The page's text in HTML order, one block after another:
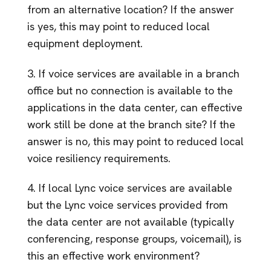
from an alternative location? If the answer
is yes, this may point to reduced local
equipment deployment.
3. If voice services are available in a branch
office but no connection is available to the
applications in the data center, can effective
work still be done at the branch site? If the
answer is no, this may point to reduced local
voice resiliency requirements.
4. If local Lync voice services are available
but the Lync voice services provided from
the data center are not available (typically
conferencing, response groups, voicemail), is
this an effective work environment?